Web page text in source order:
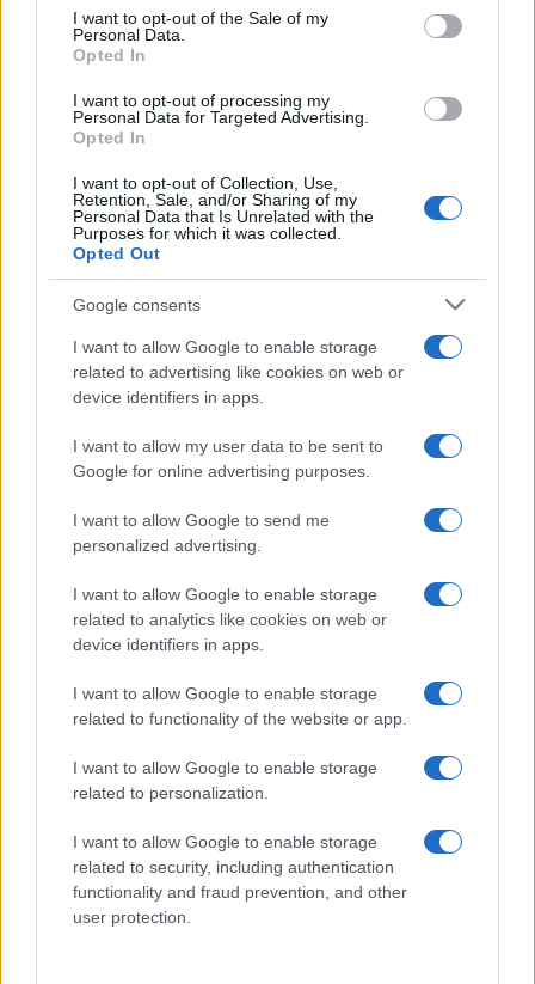
services and may gather and store information including but
not limited to your visit or usage behaviour. You may click to
grant or deny consent to Google and its third-party tags to
consent section.
I want to opt-out of the Sale of my
Personal Data.
Opted In
I want to opt-out of processing my
Personal Data for Targeted Advertising.
Opted In
I want to opt-out of Collection, Use,
Retention, Sale, and/or Sharing of my
Personal Data that Is Unrelated with the
Purposes for which it was collected.
Opted Out
Google consents
I want to allow Google to enable storage
related to advertising like cookies on web or
device identifiers in apps.
I want to allow my user data to be sent to
Google for online advertising purposes.
I want to allow Google to send me
personalized advertising.
I want to allow Google to enable storage
related to analytics like cookies on web or
device identifiers in apps.
I want to allow Google to enable storage
related to functionality of the website or app.
I want to allow Google to enable storage
related to personalization.
I want to allow Google to enable storage
related to security, including authentication
functionality and fraud prevention, and other
user protection.